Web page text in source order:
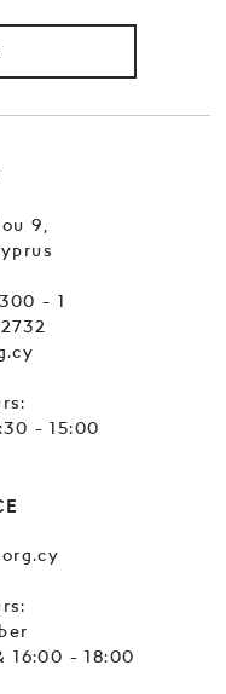
9,
- 1
- 15:00
16:00 - 18:00